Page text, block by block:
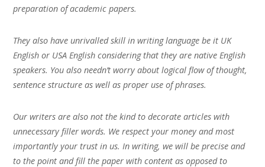
preparation of academic papers.
They also have unrivalled skill in writing language be it UK
English or USA English considering that they are native English
speakers. You also needn’t worry about logical flow of thought,
sentence structure as well as proper use of phrases.
Our writers are also not the kind to decorate articles with
unnecessary filler words. We respect your money and most
importantly your trust in us. In writing, we will be precise and
to the point and fill the paper with content as opposed to